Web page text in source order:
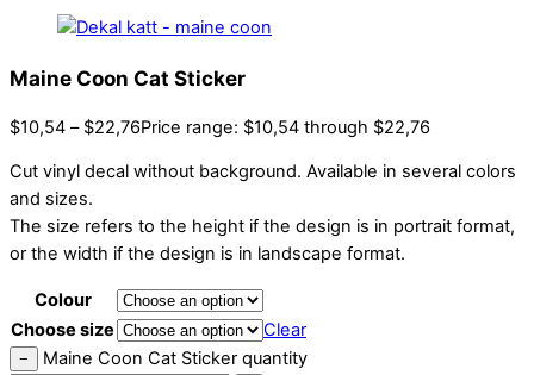
Maine Coon Cat Sticker
$10,54 – $22,76Price range: $10,54 through $22,76
Cut vinyl decal without background. Available in several colors
and sizes.
The size refers to the height if the design is in portrait format,
or the width if the design is in landscape format.
Colour
Choose size
Clear
− Maine Coon Cat Sticker quantity